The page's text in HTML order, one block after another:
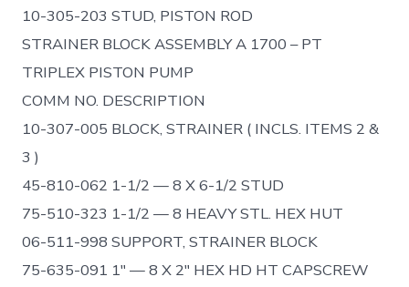
10-305-203 STUD, PISTON ROD
STRAINER BLOCK ASSEMBLY A 1700 – PT
TRIPLEX PISTON PUMP
COMM NO. DESCRIPTION
10-307-005 BLOCK, STRAINER ( INCLS. ITEMS 2 &
3 )
45-810-062 1-1/2 — 8 X 6-1/2 STUD
75-510-323 1-1/2 — 8 HEAVY STL. HEX HUT
06-511-998 SUPPORT, STRAINER BLOCK
75-635-091 1″ — 8 X 2″ HEX HD HT CAPSCREW